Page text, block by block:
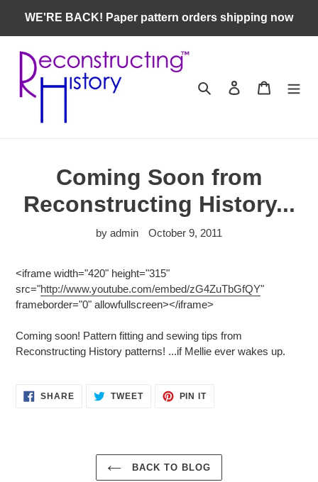
content
WE'RE BACK! Paper pattern orders shipping now
Search Log in Cart
Coming Soon from
Reconstructing History...
by admin October 9, 2011
<iframe width="420" height="315"
src="http://www.youtube.com/embed/zG4ZuTbGfQY"
frameborder="0" allowfullscreen></iframe>
Coming soon! Pattern fitting and sewing tips from
Reconstructing History patterns! ...if Mellie ever wakes up.
SHARESHARE TWEETTWEET
PIN ITPIN
BACK TO BLOG